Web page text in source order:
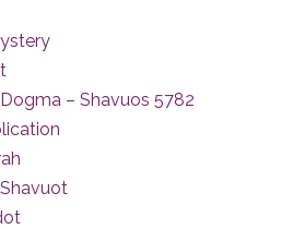
– Shavuos 5782